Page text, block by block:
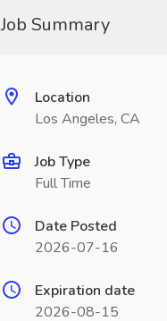
Job Summary
Location
Los Angeles, CA
Job Type
Full Time
Date Posted
2026-07-16
Expiration date
2026-08-15